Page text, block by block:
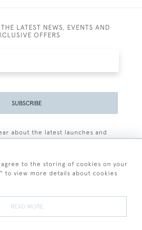
LATEST NEWS, EVENTS AND
OFFERS
SUBSCRIBE
about the latest launches and
to the storing of cookies on your
to view more details about cookies
READ MORE